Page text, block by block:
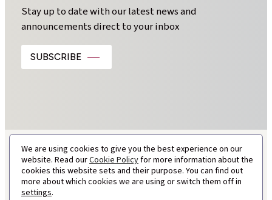
Stay up to date with our latest news and
announcements direct to your inbox
SUBSCRIBE
We are using cookies to give you the best experience on our
website. Read ourCookie Policyfor more information about the
cookies this website sets and their purpose. You can find out
more about which cookies we are using or switch them off in
settings.